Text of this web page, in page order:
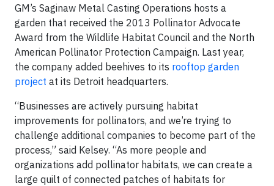
GM’s Saginaw Metal Casting Operations hosts a
garden that received the 2013 Pollinator Advocate
Award from the Wildlife Habitat Council and the North
American Pollinator Protection Campaign. Last year,
the company added beehives to its rooftop garden
project at its Detroit headquarters.
“Businesses are actively pursuing habitat
improvements for pollinators, and we’re trying to
challenge additional companies to become part of the
process,” said Kelsey. “As more people and
organizations add pollinator habitats, we can create a
large quilt of connected patches of habitats for